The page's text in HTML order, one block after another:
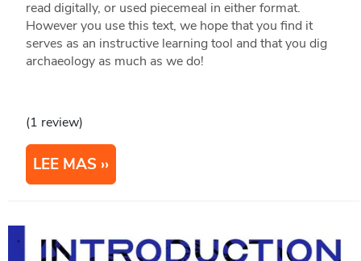
read digitally, or used piecemeal in either format.
However you use this text, we hope that you find it
serves as an instructive learning tool and that you dig
archaeology as much as we do!
(1 review)
LEE MAS